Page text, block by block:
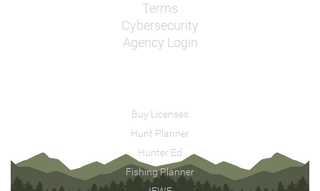
Terms
Cybersecurity
Agency Login
Buy Licenses
Hunt Planner
Hunter Ed
Fishing Planner